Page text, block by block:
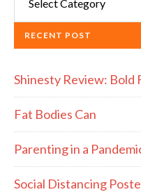
RECENT POST
Shinesty Review: Bold
Fat Bodies Can
Parenting in a
Social Distancing